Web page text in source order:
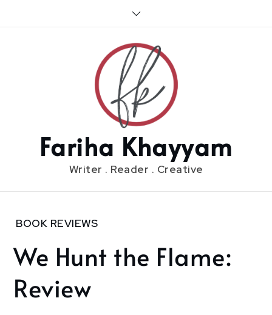
Fariha Khayyam
Writer . Reader . Creative
Home
June
27
We
Hunt
BOOK REVIEWS
We Hunt the Flame:
Review